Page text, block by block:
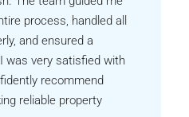
process, handled all
and ensured a
was very satisfied with
recommend
reliable property